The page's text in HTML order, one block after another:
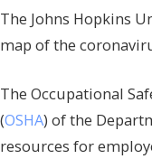
The Johns Hopkins
map of the
The Occupational
(OSHA) of the
resources for